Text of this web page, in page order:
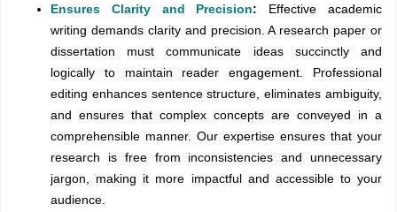
Ensures Clarity and Precision: Effective academic
writing demands clarity and precision. A research paper or
dissertation must communicate ideas succinctly and
logically to maintain reader engagement. Professional
editing enhances sentence structure, eliminates ambiguity,
and ensures that complex concepts are conveyed in a
comprehensible manner. Our expertise ensures that your
research is free from inconsistencies and unnecessary
jargon, making it more impactful and accessible to your
audience.